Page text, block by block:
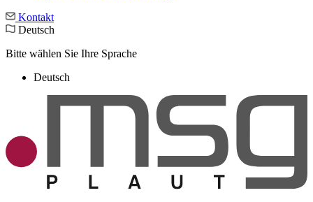
Kontakt
Deutsch
Bitte wählen Sie Ihre Sprache
Deutsch